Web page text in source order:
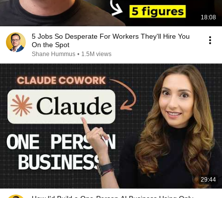
18:08
5 Jobs So Desperate For Workers They'll Hire You
On the Spot
Shane Hummus • 1.5M views
29:44